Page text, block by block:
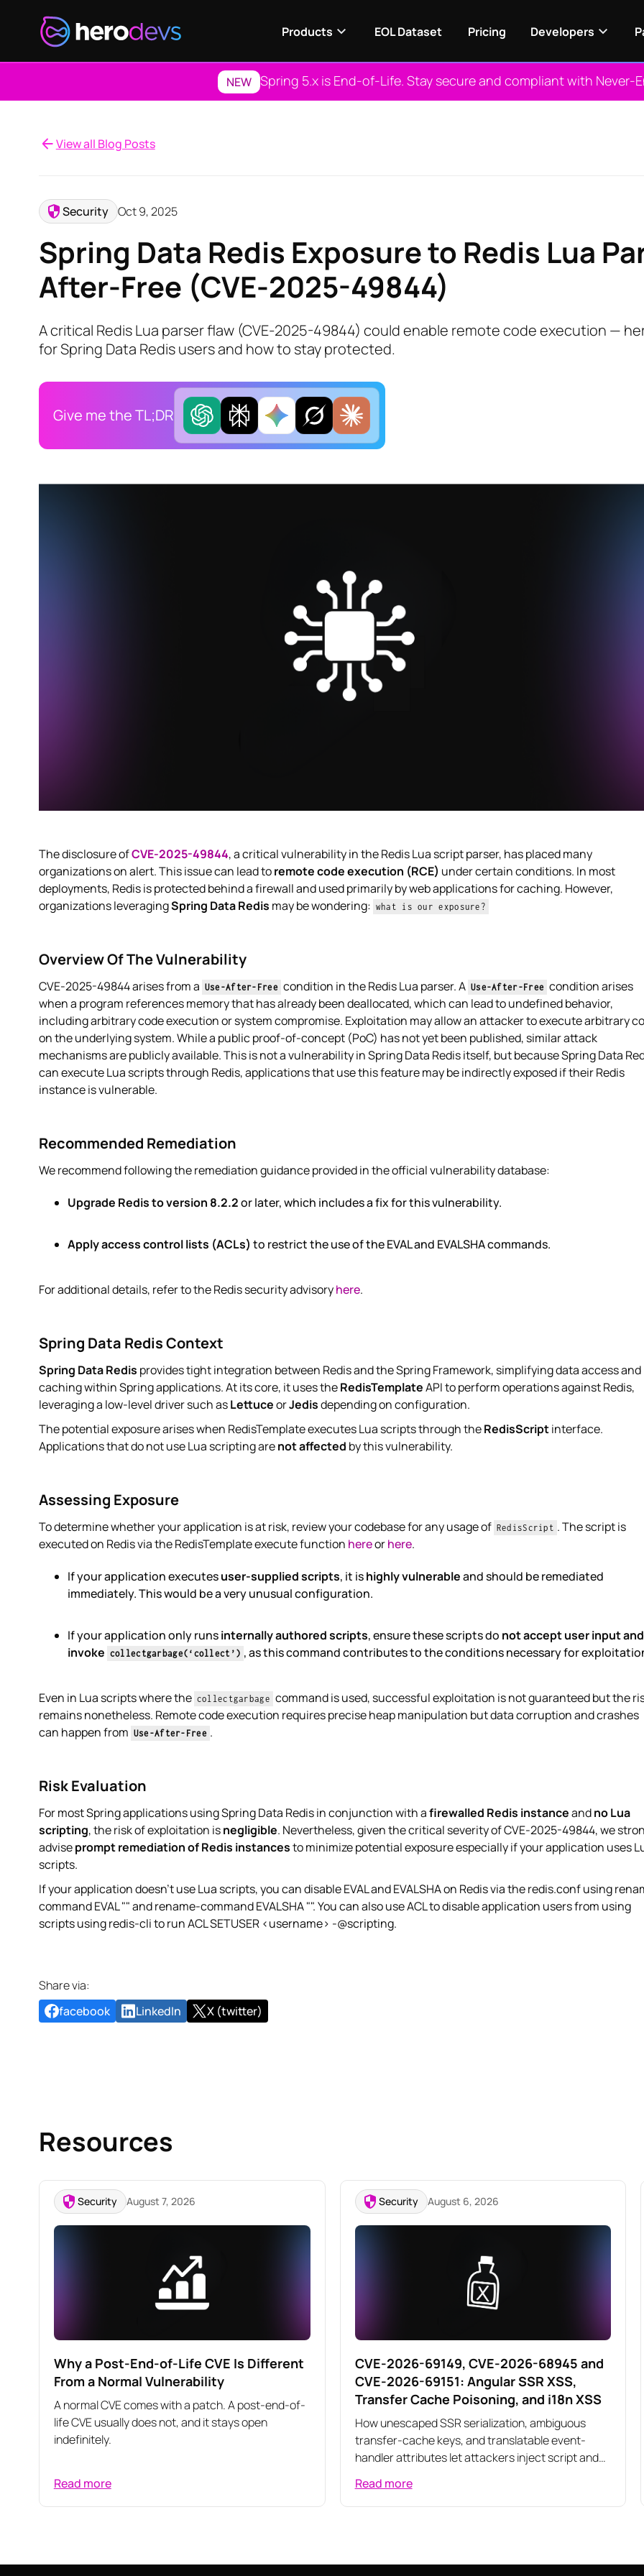
Products EOL Dataset Pricing Developers
NEW Spring 5.x is End-of-Life. Stay secure and compliant with Never-
View all Blog Posts
Security Oct 9, 2025
Spring Data Redis Exposure to Redis Lua
After-Free (CVE-2025-49844)
A critical Redis Lua parser flaw (CVE-2025-49844) could enable remote code execution —
for Spring Data Redis users and how to stay protected.
Give me the TL;DR
The disclosure ofCVE-2025-49844, a critical vulnerability in the Redis Lua script parser, has placed many
organizations on alert. This issue can lead toremote code execution (RCE) under certain conditions. In most
deployments, Redis is protected behind a firewall and used primarily by web applications for caching. However,
organizations leveragingSpring Data Redis may be wondering: what is our exposure?
Overview Of The Vulnerability
CVE-2025-49844 arises from a Use-After-Free condition in the Redis Lua parser. A Use-After-Free condition arises
when a program references memory that has already been deallocated, which can lead to undefined behavior,
including arbitrary code execution or system compromise. Exploitation may allow an attacker to execute arbitrary
on the underlying system. While a public proof-of-concept (PoC) has not yet been published, similar attack
mechanisms are publicly available. This is not a vulnerability in Spring Data Redis itself, but because Spring Data
can execute Lua scripts through Redis, applications that use this feature may be indirectly exposed if their Redis
instance is vulnerable.
Recommended Remediation
We recommend following the remediation guidance provided in the official vulnerability database:
Upgrade Redis to version 8.2.2or later, which includes a fix for this vulnerability.
Apply access control lists (ACLs) to restrict the use of the EVAL and EVALSHA commands.
For additional details, refer to the Redis security advisoryhere.
Spring Data Redis Context
Spring Data Redis provides tight integration between Redis and the Spring Framework, simplifying data access and
caching within Spring applications. At its core, it uses theRedisTemplateAPI to perform operations against Redis,
leveraging a low-level driver such asLettuceorJedisdepending on configuration.
The potential exposure arises when RedisTemplate executes Lua scripts through theRedisScriptinterface.
Applications that do not use Lua scripting arenot affected by this vulnerability.
Assessing Exposure
To determine whether your application is at risk, review your codebase for any usage of RedisScript . The script is
executed on Redis via the RedisTemplate execute function hereorhere.
If your application executesuser-supplied scripts, it ishighly vulnerableand should be remediated
immediately. This would be a very unusual configuration.
If your application only runsinternally authored scripts, ensure these scripts do not accept user inputand
invoke collectgarbage(‘collect’) , as this command contributes to the conditions necessary for
Even in Lua scripts where the collectgarbage command is used, successful exploitation is not guaranteed but the
remains nonetheless. Remote code execution requires precise heap manipulation but data corruption and crashes
can happen from Use-After-Free .
Risk Evaluation
For most Spring applications using Spring Data Redis in conjunction with afirewalled Redis instanceandno Lua
scripting, the risk of exploitation isnegligible. Nevertheless, given the critical severity of CVE-2025-49844, we
adviseprompt remediation of Redis instancesto minimize potential exposure especially if your application uses
scripts.
If your application doesn’t use Lua scripts, you can disable EVAL and EVALSHA on Redis via the redis.conf using
command EVAL "" and rename-command EVALSHA "". You can also use ACL to disable application users from using
scripts using redis-cli to run ACL SETUSER <username> -@scripting.
Share via:
facebook
LinkedIn X (twitter)
Resources
Security August 7, 2026
Why a Post-End-of-Life CVE Is Different
From a Normal Vulnerability
A normal CVE comes with a patch. A post-end-of-
life CVE usually does not, and it stays open
indefinitely.
Read more
Security August 6, 2026
CVE-2026-69149, CVE-2026-68945 and
CVE-2026-69151: Angular SSR XSS,
Transfer Cache Poisoning, and i18n XSS
How unescaped SSR serialization, ambiguous
transfer-cache keys, and translatable event-
handler attributes let attackers inject script and
related Angular vulnerabilities
Read more